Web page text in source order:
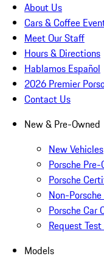
About Us
Cars & Coffee
Meet Our Staff
Hours & Directions
Hablamos Español
2026 Premier
Contact Us
New & Pre-Owned
New Vehicles
Porsche
Porsche
Non-
Porsche Car
Request
Models